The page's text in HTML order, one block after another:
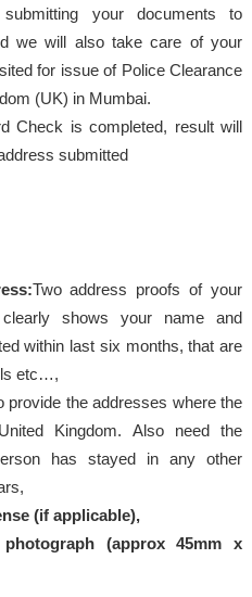
your documents to
we will also take care of your
for issue of Police Clearance
(UK) in Mumbai.
Check is completed, result will
submitted
Two address proofs of your
shows your name and
within last six months, that are
etc…,
provide the addresses where the
Kingdom. Also need the
has stayed in any other
(if applicable),
(approx 45mm x